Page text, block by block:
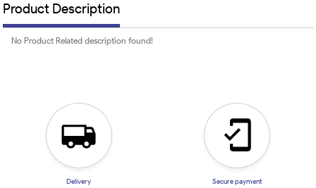
Product Description
No Product Related description found!
Delivery Secure payment